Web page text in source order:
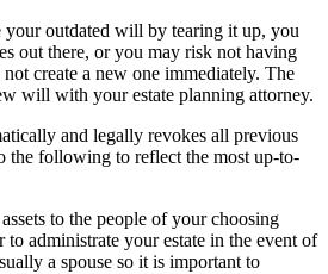
outdated will by tearing it up, you
out there, or you may risk not having
create a new one immediately. The
will with your estate planning attorney.
and legally revokes all previous
the following to reflect the most up-to-
to the people of your choosing
to administrate your estate in the event of
a spouse so it is important to